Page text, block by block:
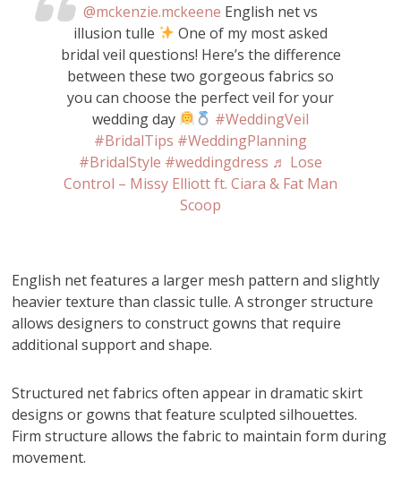
@mckenzie.mckeene English net vs
illusion tulle
One of my most asked
bridal veil questions! Here’s the difference
between these two gorgeous fabrics so
you can choose the perfect veil for your
wedding day
#WeddingVeil
#BridalTips #WeddingPlanning
#BridalStyle #weddingdress ♬ Lose
Control – Missy Elliott ft. Ciara & Fat Man
Scoop
English net features a larger mesh pattern and slightly
heavier texture than classic tulle. A stronger structure
allows designers to construct gowns that require
additional support and shape.
Structured net fabrics often appear in dramatic skirt
designs or gowns that feature sculpted silhouettes.
Firm structure allows the fabric to maintain form during
movement.